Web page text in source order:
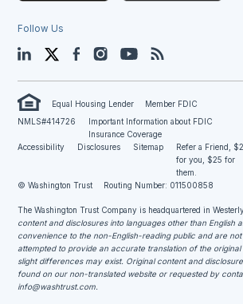
Follow Us
LinkedIn TwitterFacebookInstagramYouTube
Equal Housing Lender
Member FDIC
NMLS#414726
Important Information about FDIC
Insurance Coverage
Accessibility
Disclosures Sitemap
Refer a Friend,
for you, $25 for
them.
© Washington Trust
Routing Number: 011500858
The Washington Trust Company is headquartered in
content and disclosures into languages other than English
convenience to the non-English-reading public and are
attempted to provide an accurate translation of the original
slight differences may exist. Original content and
found on our non-translated website or requested by
info@washtrust.com.